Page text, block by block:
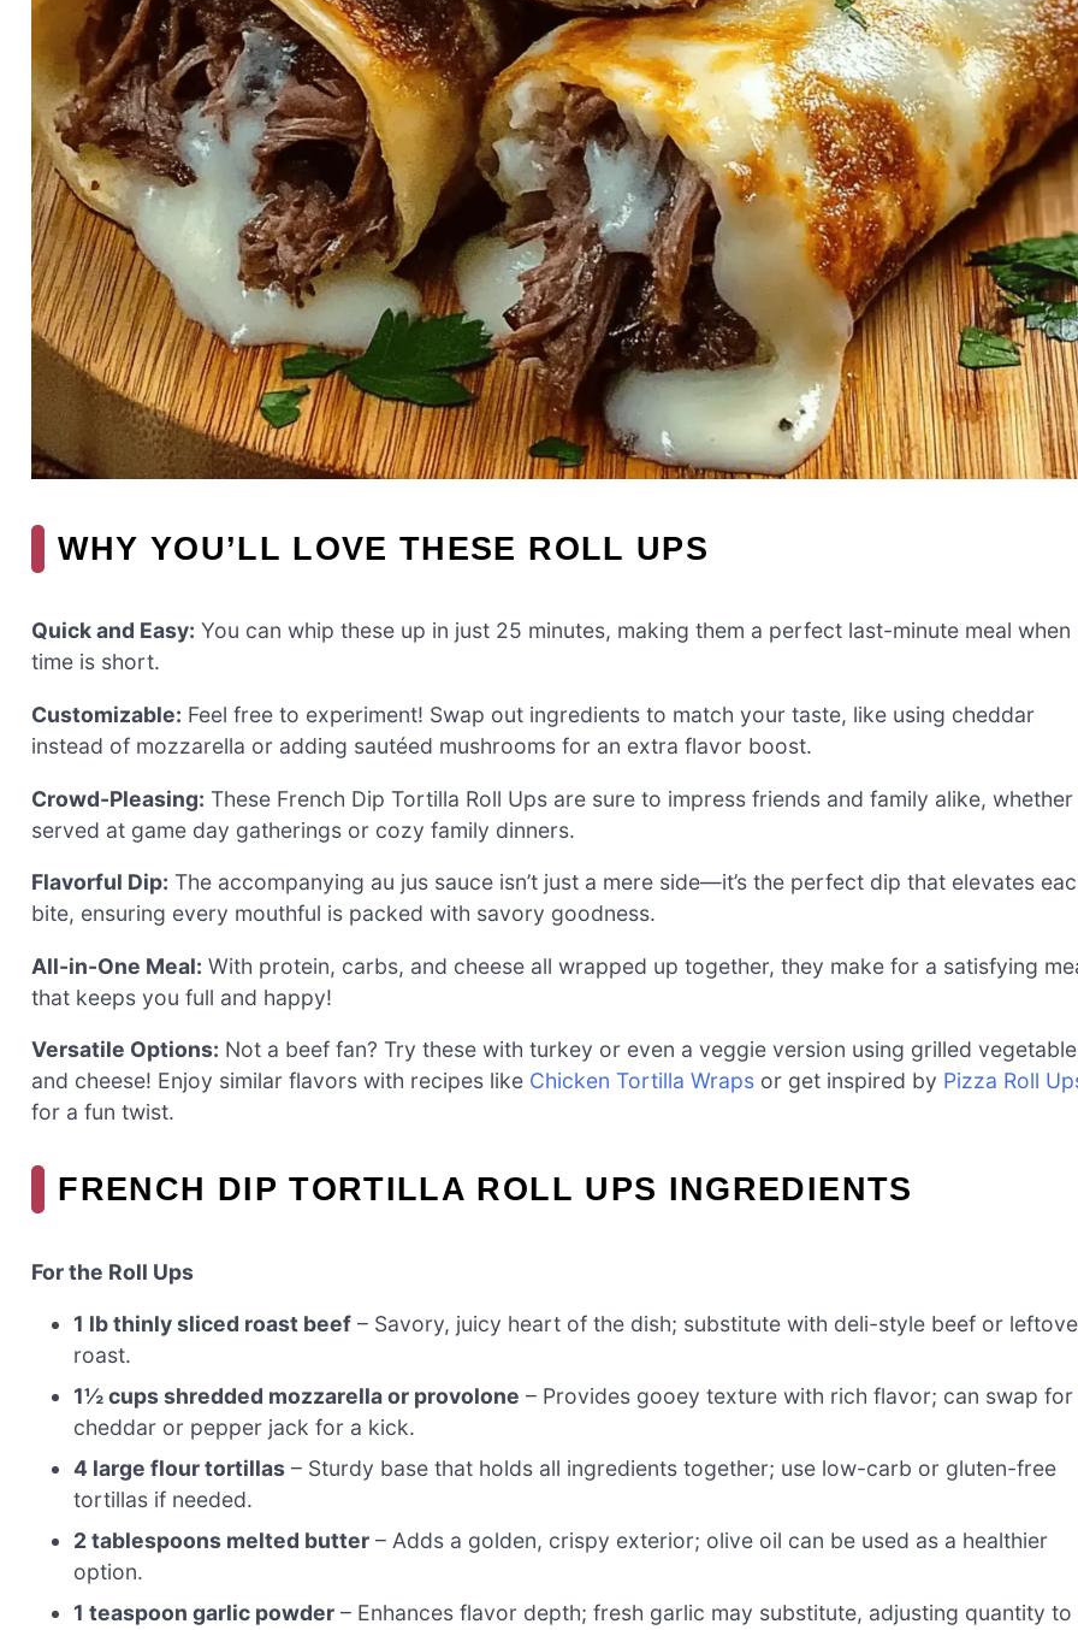
WHY YOU’LL LOVE THESE ROLL UPS
Quick and Easy: You can whip these up in just 25 minutes, making them a perfect last-minute meal when
time is short.
Customizable: Feel free to experiment! Swap out ingredients to match your taste, like using cheddar
instead of mozzarella or adding sautéed mushrooms for an extra flavor boost.
Crowd-Pleasing: These French Dip Tortilla Roll Ups are sure to impress friends and family alike, whether
served at game day gatherings or cozy family dinners.
Flavorful Dip: The accompanying au jus sauce isn’t just a mere side—it’s the perfect dip that elevates
bite, ensuring every mouthful is packed with savory goodness.
All-in-One Meal: With protein, carbs, and cheese all wrapped up together, they make for a satisfying
that keeps you full and happy!
Versatile Options: Not a beef fan? Try these with turkey or even a veggie version using grilled
and cheese! Enjoy similar flavors with recipes like Chicken Tortilla Wraps or get inspired by Pizza Roll
for a fun twist.
FRENCH DIP TORTILLA ROLL UPS INGREDIENTS
For the Roll Ups
1 lb thinly sliced roast beef – Savory, juicy heart of the dish; substitute with deli-style beef or
roast.
1½ cups shredded mozzarella or provolone – Provides gooey texture with rich flavor; can swap for
cheddar or pepper jack for a kick.
4 large flour tortillas – Sturdy base that holds all ingredients together; use low-carb or gluten-free
tortillas if needed.
2 tablespoons melted butter – Adds a golden, crispy exterior; olive oil can be used as a healthier
option.
1 teaspoon garlic powder – Enhances flavor depth; fresh garlic may substitute, adjusting quantity to